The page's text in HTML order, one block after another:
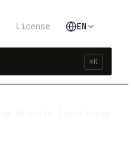
⌘K
License EN